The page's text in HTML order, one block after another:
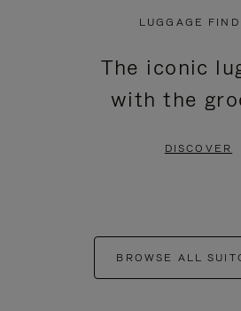
LUGGAGE
The iconic
with the
DISCOVER
BROWSE ALL